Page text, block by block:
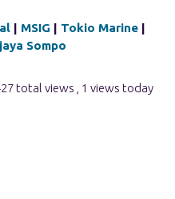
| MSIG | Tokio Marine |
Sompo
total views , 1 views today